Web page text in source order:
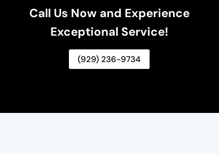
Call Us Now and Experience
Exceptional Service!
(929) 236-9734